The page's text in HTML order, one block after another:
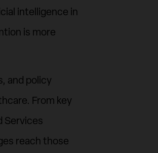
intelligence in
is more
and policy
From key
Services
reach those